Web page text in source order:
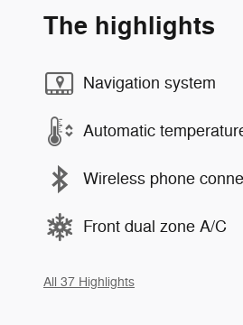
The highlights
Navigation system
Automatic
Wireless phone
Front dual zone A/C
All 37 Highlights